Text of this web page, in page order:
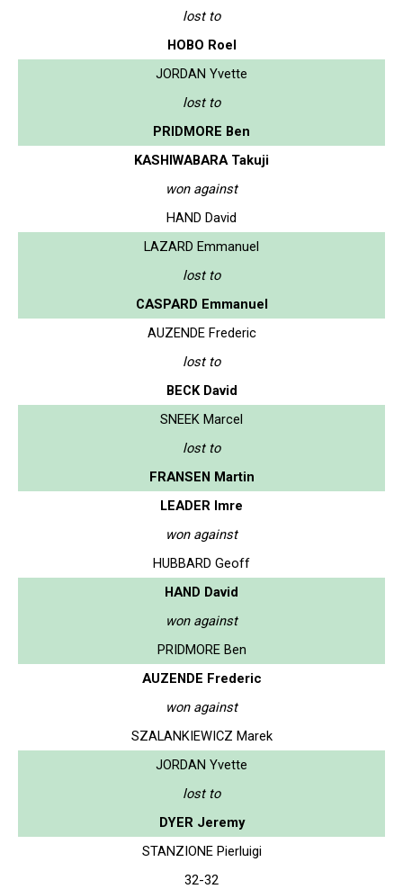
lost to
HOBO Roel
JORDAN Yvette
lost to
PRIDMORE Ben
KASHIWABARA Takuji
won against
HAND David
LAZARD Emmanuel
lost to
CASPARD Emmanuel
AUZENDE Frederic
lost to
BECK David
SNEEK Marcel
lost to
FRANSEN Martin
LEADER Imre
won against
HUBBARD Geoff
HAND David
won against
PRIDMORE Ben
AUZENDE Frederic
won against
SZALANKIEWICZ Marek
JORDAN Yvette
lost to
DYER Jeremy
STANZIONE Pierluigi
32-32